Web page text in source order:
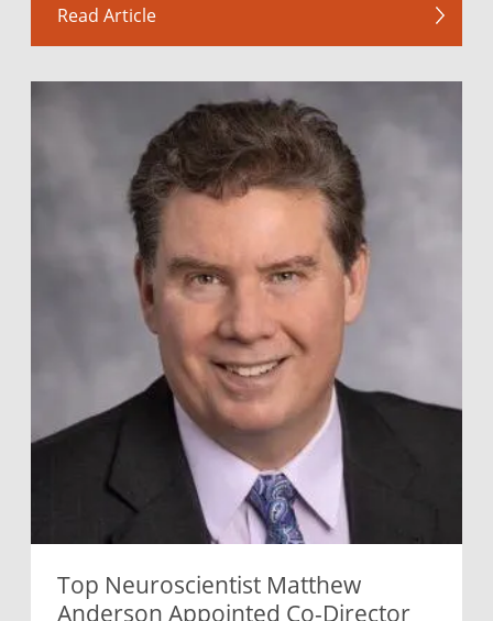
Read Article
Top Neuroscientist Matthew
Anderson Appointed Co-Director